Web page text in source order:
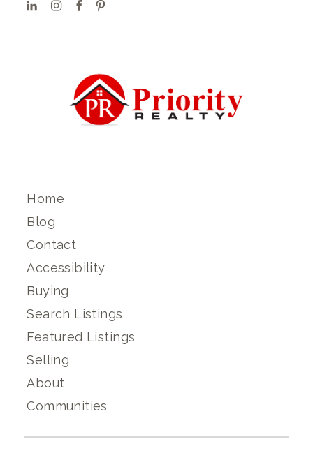
Home
Blog
Contact
Accessibility
Buying
Search Listings
Featured Listings
Selling
About
Communities